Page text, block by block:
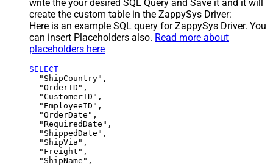
write the your desired SQL Query and Save it and it will
create the custom table in the ZappySys Driver:
Here is an example SQL query for ZappySys Driver. You
can insert Placeholders also. Read more about
placeholders here
SELECT
  "ShipCountry",
  "OrderID",
  "CustomerID",
  "EmployeeID",
  "OrderDate",
  "RequiredDate",
  "ShippedDate",
  "ShipVia",
  "Freight",
  "ShipName",